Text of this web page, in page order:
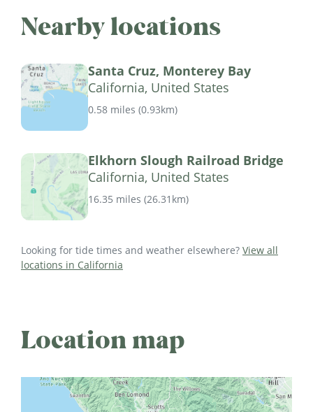
Nearby locations
Santa Cruz, Monterey Bay
California, United States
0.58 miles (0.93km)
Elkhorn Slough Railroad Bridge
California, United States
16.35 miles (26.31km)
Looking for tide times and weather elsewhere? View all
locations in California
Location map